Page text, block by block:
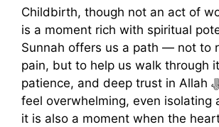
Childbirth, though not an act of
is a moment rich with spiritual
Sunnah offers us a path — not to
pain, but to help us walk through
patience, and deep trust in Allah ﷻ. Labor can
feel overwhelming, even isolating
it is also a moment when the